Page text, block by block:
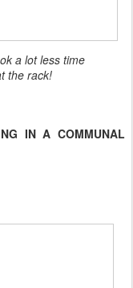
a lot less time
the rack!
IN A COMMUNAL